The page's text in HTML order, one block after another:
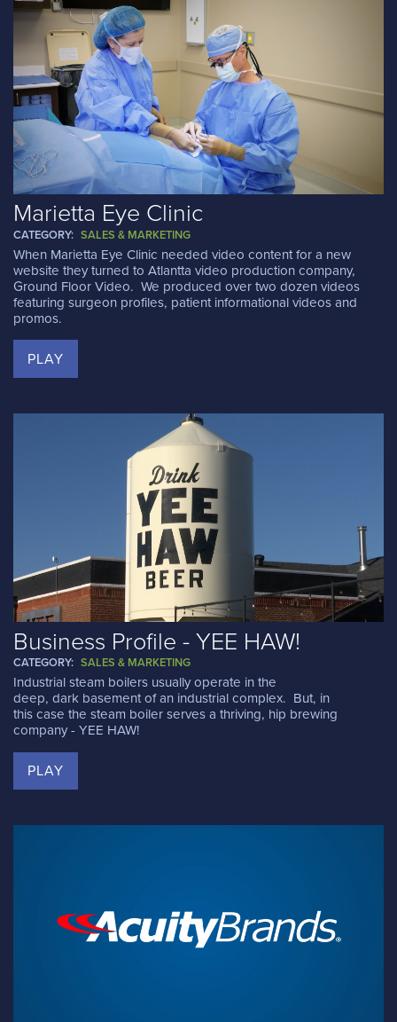
Marietta Eye Clinic
CATEGORY: SALES & MARKETING
When Marietta Eye Clinic needed video content for a new
website they turned to Atlantta video production company,
Ground Floor Video. We produced over two dozen videos
featuring surgeon profiles, patient informational videos and
promos.
PLAY
Business Profile - YEE HAW!
CATEGORY: SALES & MARKETING
Industrial steam boilers usually operate in the
deep, dark basement of an industrial complex. But, in
this case the steam boiler serves a thriving, hip brewing
company - YEE HAW!
PLAY